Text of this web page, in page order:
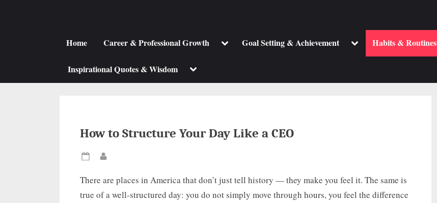
Home Career & Professional Growth ToggleGoal Setting & Achievement Toggle
menu
Habits & Routines
Inspirational Quotes & Wisdom Toggle
menu
How to Structure Your Day Like a CEO
Posted
There are places in America that don’t just tell history — they make you feel it. The same is
true of a well-structured day: you do not simply move through hours, you feel the difference